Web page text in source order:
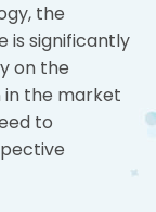
the
is significantly
on the
the market
to